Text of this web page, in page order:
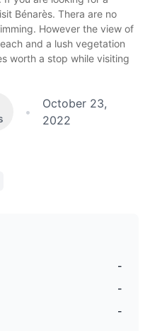
Bénarès. Thera are no
However the view of
and a lush vegetation
worth a stop while visiting
•
October 23,
2022
-
-
-